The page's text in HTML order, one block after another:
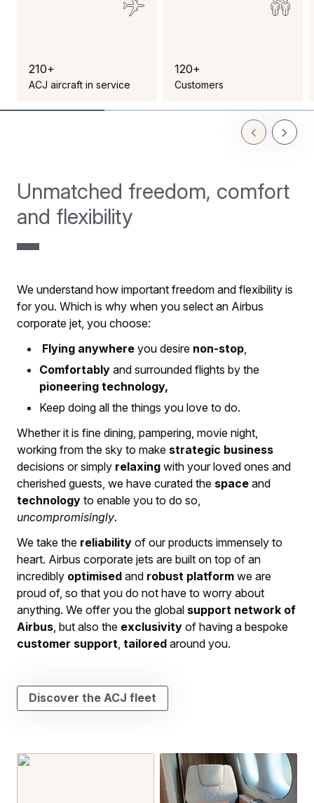
210+
ACJ aircraft in service
120+
Customers
PreviousNext
Unmatched freedom, comfort
and flexibility
We understand how important freedom and flexibility is
for you. Which is why when you select an Airbus
corporate jet, you choose:
Flying anywhere you desire non-stop,
Comfortably and surrounded flights by the
pioneering technology,
Keep doing all the things you love to do.
Whether it is fine dining, pampering, movie night,
working from the sky to make strategic business
decisions or simply relaxing with your loved ones and
cherished guests, we have curated the space and
technology to enable you to do so,
uncompromisingly.
We take the reliability of our products immensely to
heart. Airbus corporate jets are built on top of an
incredibly optimised and robust platform we are
proud of, so that you do not have to worry about
anything. We offer you the global support network of
Airbus, but also the exclusivity of having a bespoke
customer support, tailored around you.
Discover the ACJ fleet